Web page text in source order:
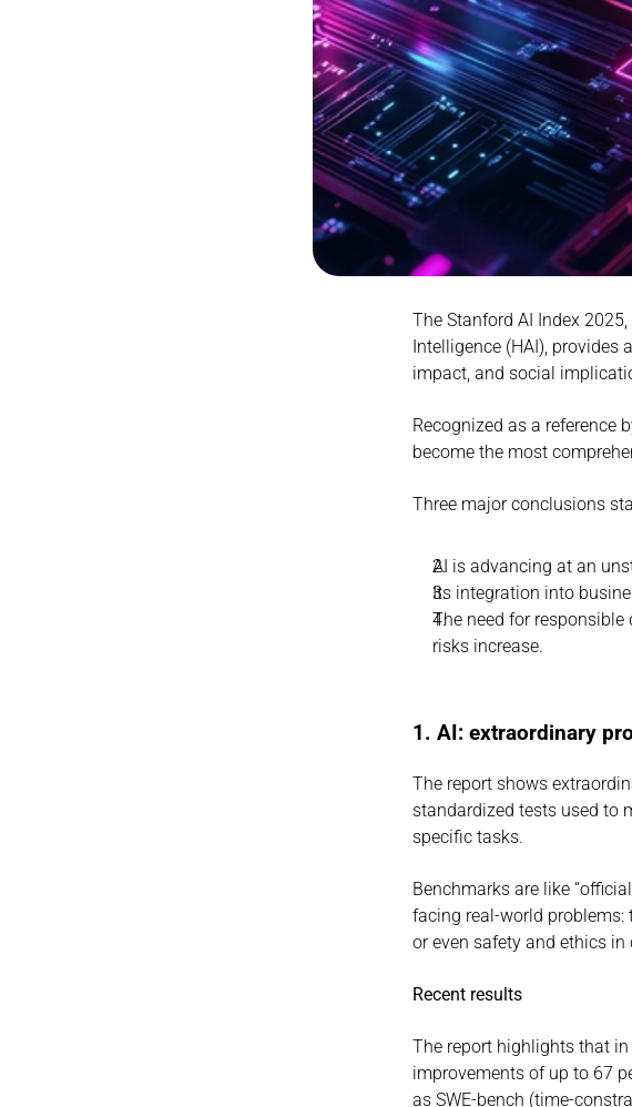
The Stanford AI Index
Intelligence (HAI), provides
impact, and social
Recognized as a reference
become the most
Three major conclusions
AI is advancing at an
Its integration into
The need for
risks increase.
1. AI: extraordinary
The report shows
standardized tests used to
specific tasks.
Benchmarks are like
facing real-world problems:
or even safety and ethics
Recent results
The report highlights that
improvements of up to 67
as SWE-bench (time-